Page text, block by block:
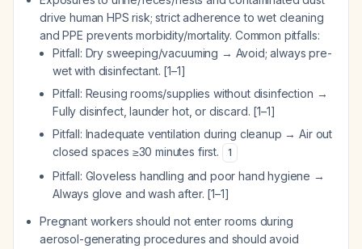
drive human HPS risk; strict adherence to wet cleaning
and PPE prevents morbidity/mortality. Common pitfalls:
Pitfall: Dry sweeping/vacuuming → Avoid; always pre-
wet with disinfectant. [1–1]
Pitfall: Reusing rooms/supplies without disinfection →
Fully disinfect, launder hot, or discard. [1–1]
Pitfall: Inadequate ventilation during cleanup → Air out
closed spaces ≥30 minutes first.
1
Pitfall: Gloveless handling and poor hand hygiene →
Always glove and wash after. [1–1]
Pregnant workers should not enter rooms during
aerosol-generating procedures and should avoid